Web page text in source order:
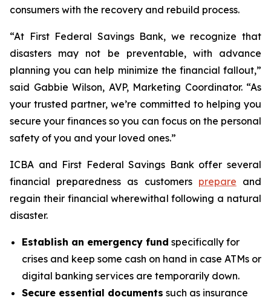
consumers with the recovery and rebuild process.
“At First Federal Savings Bank, we recognize that
disasters may not be preventable, with advance
planning you can help minimize the financial fallout,”
said Gabbie Wilson, AVP, Marketing Coordinator. “As
your trusted partner, we’re committed to helping you
secure your finances so you can focus on the personal
safety of you and your loved ones.”
ICBA and First Federal Savings Bank offer several
financial preparedness as customers prepare and
regain their financial wherewithal following a natural
disaster.
Establish an emergency fund specifically for
crises and keep some cash on hand in case ATMs or
digital banking services are temporarily down.
Secure essential documents such as insurance